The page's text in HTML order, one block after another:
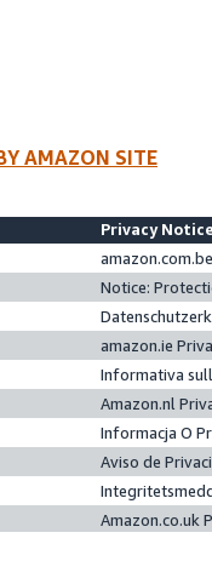
AMAZON SITE
Privacy
Notice:
amazon.ie
Informativa
Amazon.nl
Informacja O
Aviso de
Amazon.co.uk